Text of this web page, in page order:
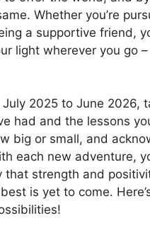
Whether you’re
a supportive friend,
light wherever you go
2025 to June 2026,
had and the lessons
big or small, and
each new adventure,
that strength and
is yet to come.